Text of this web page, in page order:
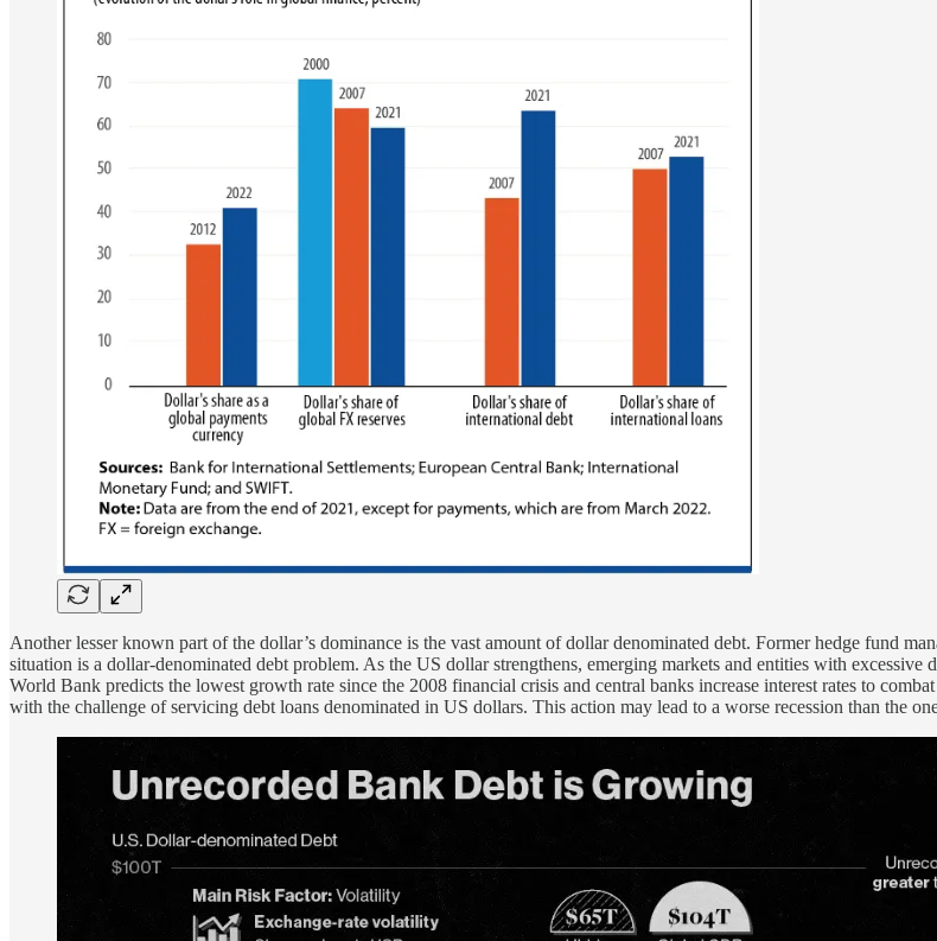
Another lesser known part of the dollar’s dominance is the vast amount of dollar denominated debt. Former hedge fund
situation is a dollar-denominated debt problem. As the US dollar strengthens, emerging markets and entities with
World Bank predicts the lowest growth rate since the 2008 financial crisis and central banks increase interest rates to
with the challenge of servicing debt loans denominated in US dollars. This action may lead to a worse recession than the